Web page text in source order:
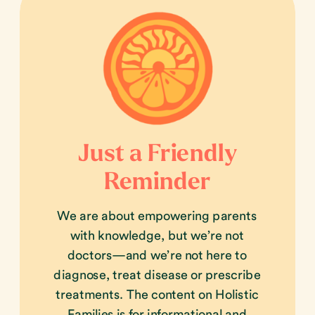
We are about empowering parents
with knowledge, but we’re not
doctors—and we’re not here to
diagnose, treat disease or prescribe
treatments. The content on Holistic
Just a Friendly
Reminder